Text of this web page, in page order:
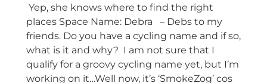
Yep, she knows where to find the right
places Space Name: Debra – Debs to my
friends. Do you have a cycling name and if so,
what is it and why? I am not sure that I
qualify for a groovy cycling name yet, but I’m
working on it…Well now, it’s ‘SmokeZog’ cos